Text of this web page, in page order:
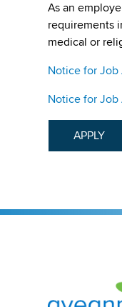
As an
requirements
medical or
Notice for Job
Notice for Job
APPLY
Aveanna